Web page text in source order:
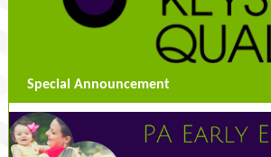
Special Announcement